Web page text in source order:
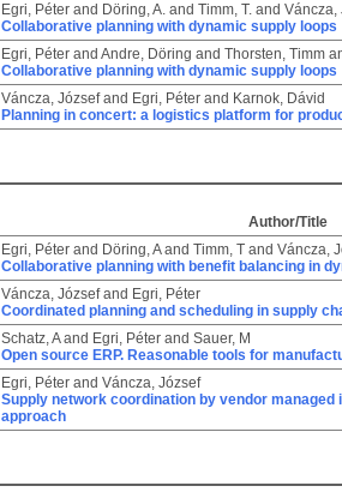
Egri, Péter and Döring, A. and Timm, T. and Váncza,
Collaborative planning with dynamic supply loops
Egri, Péter and Andre, Döring and Thorsten, Timm
Collaborative planning with dynamic supply loops
Váncza, Józsefand Egri, Péter and Karnok, Dávid
Planning in concert: a logistics platform for
Author/Title
Egri, Péter and Döring, Aand Timm, T and Váncza,
Collaborative planning with benefit balancing in
Váncza, Józsefand Egri, Péter
Coordinated planning and scheduling in supply
Schatz, Aand Egri, Péter and Sauer, M
Open source ERP. Reasonable tools for
Egri, Péter and Váncza, József
Supply network coordination by vendor
approach